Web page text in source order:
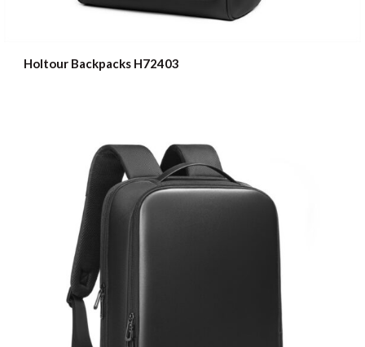
Holtour Backpacks H72403